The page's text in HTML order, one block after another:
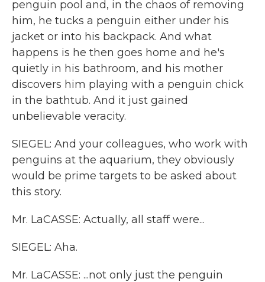
penguin pool and, in the chaos of removing
him, he tucks a penguin either under his
jacket or into his backpack. And what
happens is he then goes home and he's
quietly in his bathroom, and his mother
discovers him playing with a penguin chick
in the bathtub. And it just gained
unbelievable veracity.
SIEGEL: And your colleagues, who work with
penguins at the aquarium, they obviously
would be prime targets to be asked about
this story.
Mr. LaCASSE: Actually, all staff were...
SIEGEL: Aha.
Mr. LaCASSE: ...not only just the penguin